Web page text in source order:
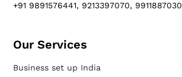
+91 9891576441, 9213397070, 9911887030
Our Services​
Business set up India